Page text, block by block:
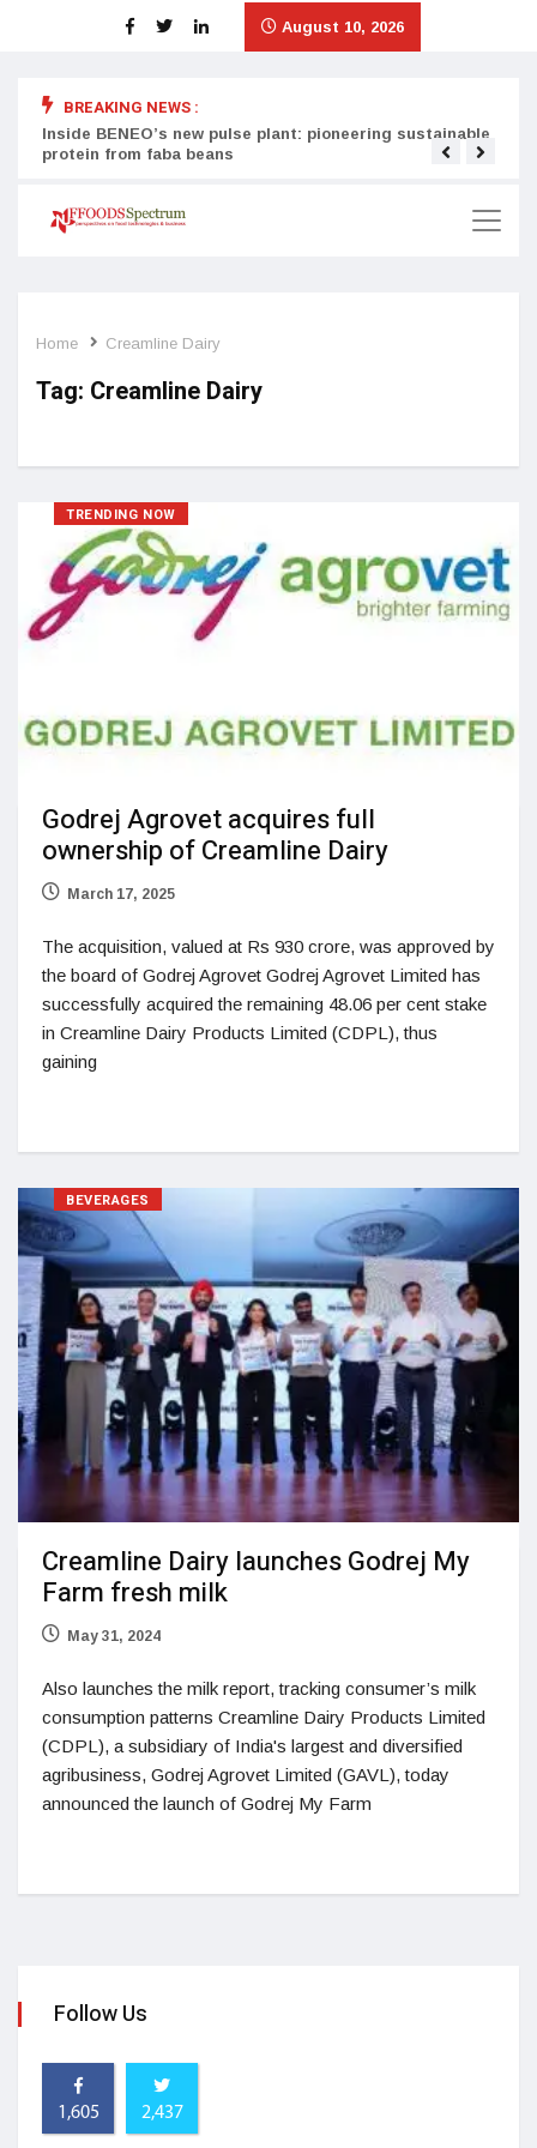
August 10, 2026
BREAKING NEWS :
Inside BENEO’s new pulse plant: pioneering sustainable
protein from faba beans
Home Creamline Dairy
Tag: Creamline Dairy
TRENDING NOW
Godrej Agrovet acquires full
ownership of Creamline Dairy
March 17, 2025
The acquisition, valued at Rs 930 crore, was approved by
the board of Godrej Agrovet Godrej Agrovet Limited has
successfully acquired the remaining 48.06 per cent stake
in Creamline Dairy Products Limited (CDPL), thus
gaining
BEVERAGES
Creamline Dairy launches Godrej My
Farm fresh milk
May 31, 2024
Also launches the milk report, tracking consumer’s milk
consumption patterns Creamline Dairy Products Limited
(CDPL), a subsidiary of India's largest and diversified
agribusiness, Godrej Agrovet Limited (GAVL), today
announced the launch of Godrej My Farm
Follow Us
1,605 2,437